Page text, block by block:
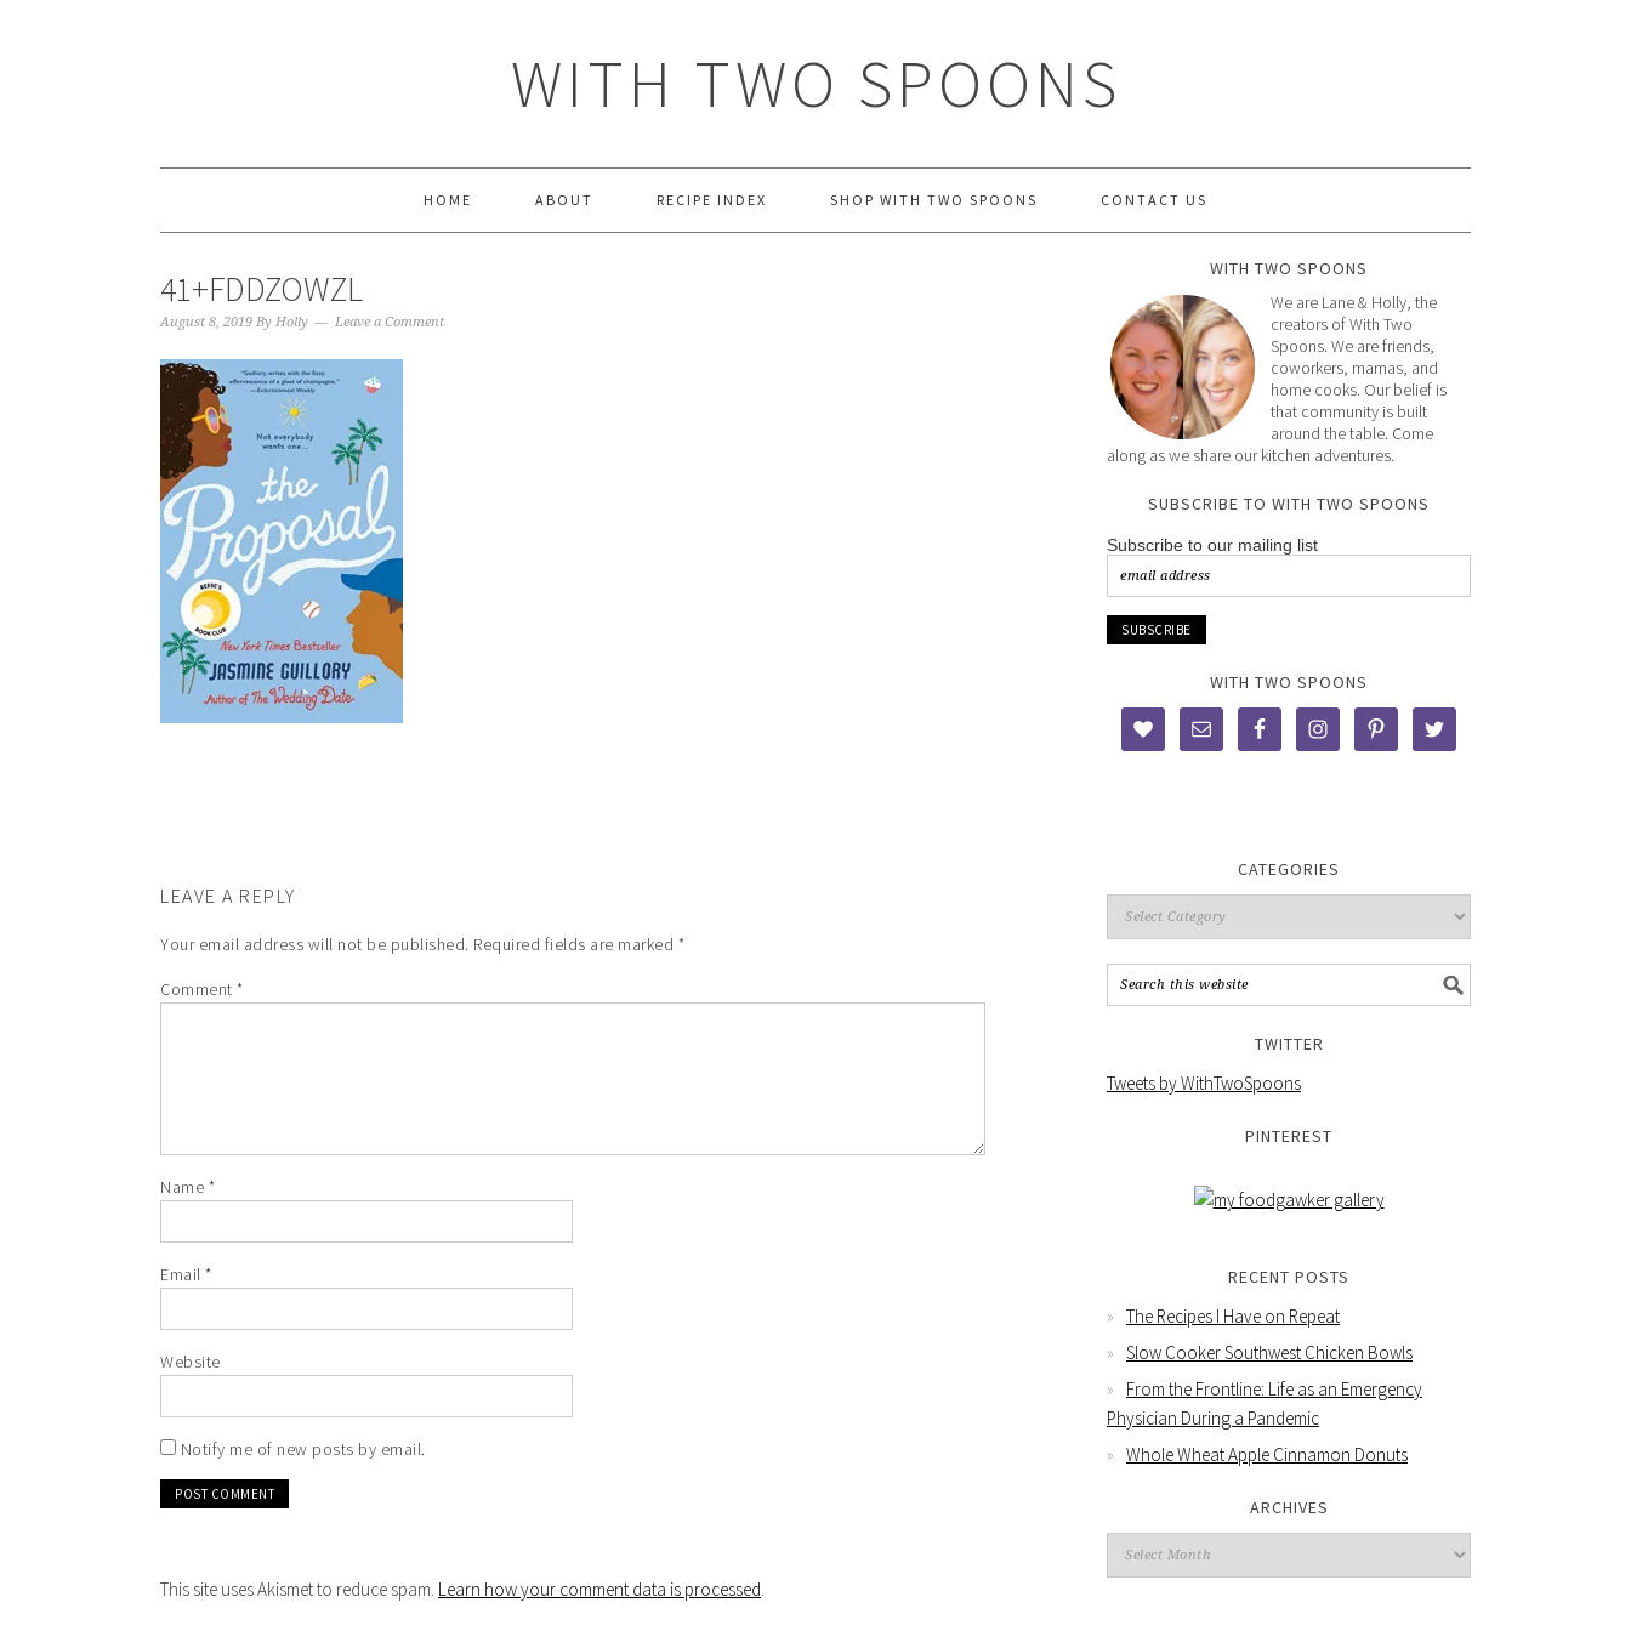
WITH TWO SPOONS
HOME ABOUT RECIPE INDEX SHOP WITH TWO SPOONS CONTACT US
41+FDDZOWZL
August 8, 2019 By Holly Leave a Comment
LEAVE A REPLY
Your email address will not be published. Required fields are marked *
Comment *
Name *
Email *
Website
Notify me of new posts by email.
This site uses Akismet to reduce spam. Learn how your comment data is processed.
WITH TWO SPOONS
We are Lane & Holly, the
creators of With Two
Spoons. We are friends,
coworkers, mamas, and
home cooks. Our belief is
that community is built
around the table. Come
along as we share our kitchen adventures.
SUBSCRIBE TO WITH TWO SPOONS
Subscribe to our mailing list
WITH TWO SPOONS
CATEGORIES
TWITTER
Tweets by WithTwoSpoons
PINTEREST
RECENT POSTS
The Recipes I Have on Repeat
Slow Cooker Southwest Chicken Bowls
From the Frontline: Life as an Emergency
Physician During a Pandemic
Whole Wheat Apple Cinnamon Donuts
ARCHIVES